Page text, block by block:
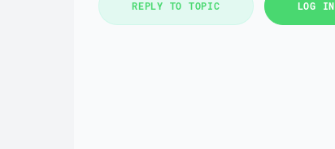
REPLY TO TOPIC LOG IN